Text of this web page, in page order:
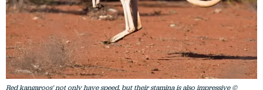
Red kangaroos' not only have speed, but their stamina is also impressive ©